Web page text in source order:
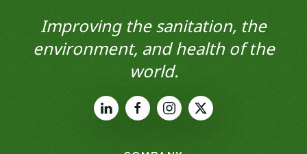
Improving the sanitation, the
environment, and health of the
world.